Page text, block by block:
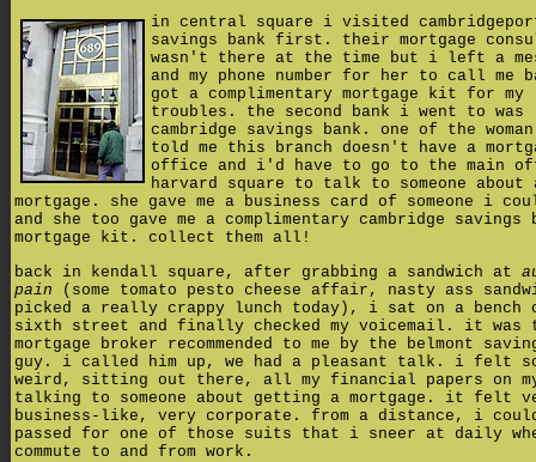
in central square i visited
savings bank first. their mortgage
wasn't there at the time but i left a
and my phone number for her to call me
got a complimentary mortgage kit for my
troubles. the second bank i went to was
cambridge savings bank. one of the
told me this branch doesn't have a
office and i'd have to go to the main
harvard square to talk to someone about
mortgage. she gave me a business card of someone i
and she too gave me a complimentary cambridge savings
mortgage kit. collect them all!
back in kendall square, after grabbing a sandwich at
pain (some tomato pesto cheese affair, nasty ass
picked a really crappy lunch today), i sat on a bench
sixth street and finally checked my voicemail. it was
mortgage broker recommended to me by the belmont
guy. i called him up, we had a pleasant talk. i felt
weird, sitting out there, all my financial papers on
talking to someone about getting a mortgage. it felt
business-like, very corporate. from a distance, i
passed for one of those suits that i sneer at daily
commute to and from work.